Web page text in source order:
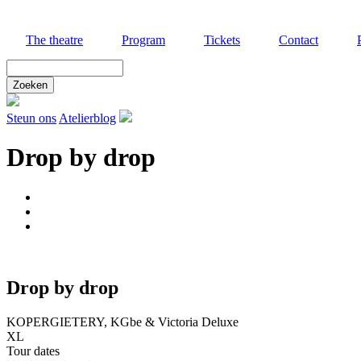
main
content
The theatre Program Tickets Contact
door
deze
site
Steun ons Atelierblog
Drop by drop
Drop by drop
KOPERGIETERY, KGbe & Victoria Deluxe
XL
Tour dates